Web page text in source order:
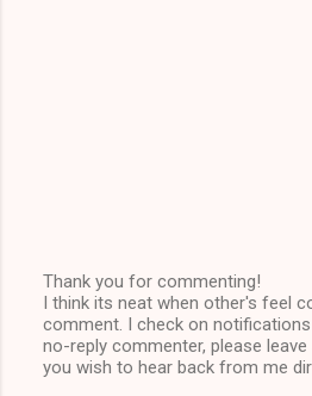
P
o
s
t
Thank you for commenting!
I think its neat when other's feel
comment. I check on
no-reply commenter, please
you wish to hear back from me